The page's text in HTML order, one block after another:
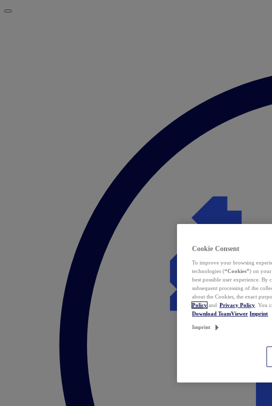
Cookie Consent
To improve your browsing
technologies (“Cookies”) on your
best possible user experience. By
subsequent processing of the
about the Cookies, the exact
Policy and Privacy Policy . You
Download TeamViewer Imprint
Imprint